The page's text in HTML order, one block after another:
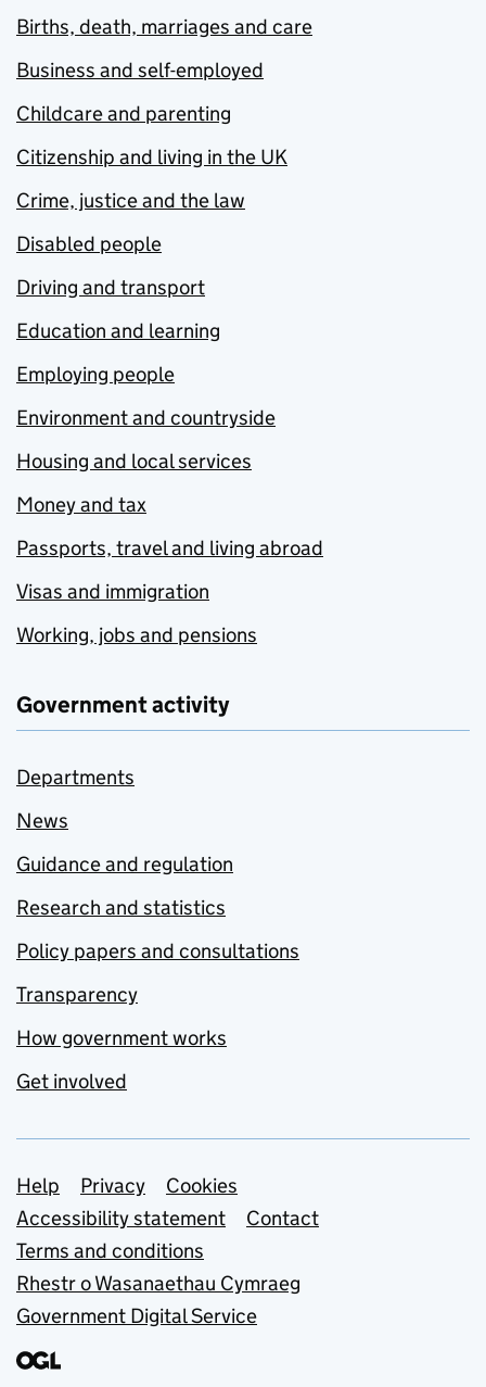
Births, death, marriages and care
Business and self-employed
Childcare and parenting
Citizenship and living in the UK
Crime, justice and the law
Disabled people
Driving and transport
Education and learning
Employing people
Environment and countryside
Housing and local services
Money and tax
Passports, travel and living abroad
Visas and immigration
Working, jobs and pensions
Government activity
Departments
News
Guidance and regulation
Research and statistics
Policy papers and consultations
Transparency
How government works
Get involved
Support links
Help Privacy
Cookies
Accessibility statement
Contact
Terms and conditions
Rhestr o Wasanaethau Cymraeg
Government Digital Service